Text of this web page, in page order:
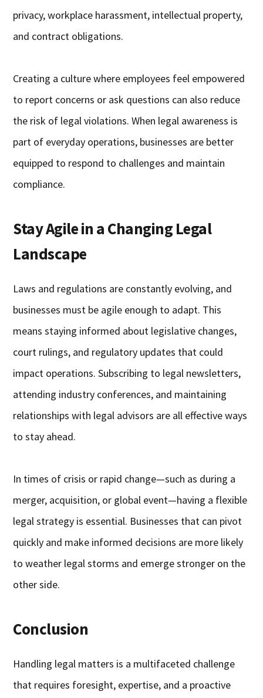
privacy, workplace harassment, intellectual property,
and contract obligations.
Creating a culture where employees feel empowered
to report concerns or ask questions can also reduce
the risk of legal violations. When legal awareness is
part of everyday operations, businesses are better
equipped to respond to challenges and maintain
compliance.
Stay Agile in a Changing Legal
Landscape
Laws and regulations are constantly evolving, and
businesses must be agile enough to adapt. This
means staying informed about legislative changes,
court rulings, and regulatory updates that could
impact operations. Subscribing to legal newsletters,
attending industry conferences, and maintaining
relationships with legal advisors are all effective ways
to stay ahead.
In times of crisis or rapid change—such as during a
merger, acquisition, or global event—having a flexible
legal strategy is essential. Businesses that can pivot
quickly and make informed decisions are more likely
to weather legal storms and emerge stronger on the
other side.
Conclusion
Handling legal matters is a multifaceted challenge
that requires foresight, expertise, and a proactive